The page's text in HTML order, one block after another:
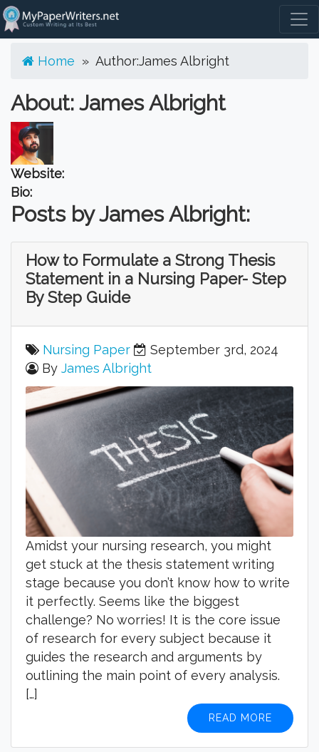
Home » Author:James Albright
About: James Albright
Website:
Bio:
Posts by James Albright:
How to Formulate a Strong Thesis
Statement in a Nursing Paper- Step
By Step Guide
Nursing Paper
September 3rd, 2024
By James Albright
Amidst your nursing research, you might
get stuck at the thesis statement writing
stage because you don’t know how to write
it perfectly. Seems like the biggest
challenge? No worries! It is the core issue
of research for every subject because it
guides the research and arguments by
outlining the main point of every analysis.
[…]
READ MORE